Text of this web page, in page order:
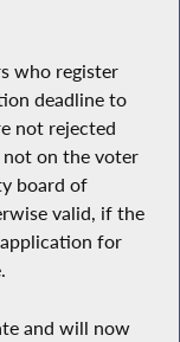
who register
deadline to
not rejected
on the voter
board of
valid, if the
for
and will now